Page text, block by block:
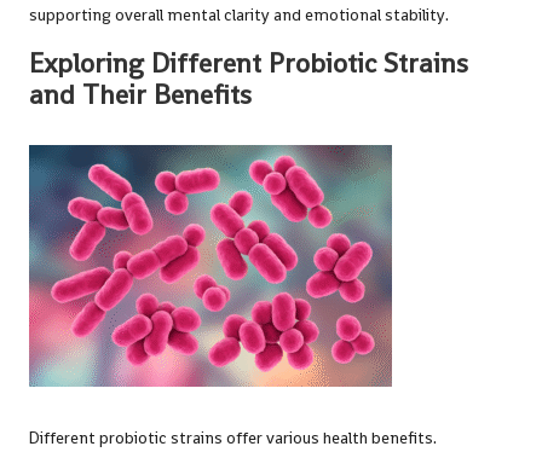
supporting overall mental clarity and emotional stability.
Exploring Different Probiotic Strains
and Their Benefits
Different probiotic strains offer various health benefits.